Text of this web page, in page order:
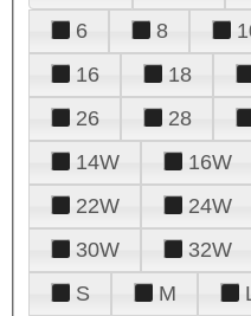
6
8
16
18
26
28
14W
16W
22W
24W
30W
32W
S
M